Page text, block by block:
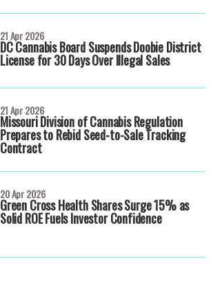
DC Cannabis Board Suspends Doobie District
License for 30 Days Over Illegal Sales
21 Apr 2026
Missouri Division of Cannabis Regulation
Prepares to Rebid Seed-to-Sale Tracking
Contract
21 Apr 2026
Green Cross Health Shares Surge 15% as
Solid ROE Fuels Investor Confidence
20 Apr 2026